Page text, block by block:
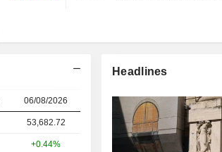
06/08/2026
53,682.72
+0.44%
Headlines